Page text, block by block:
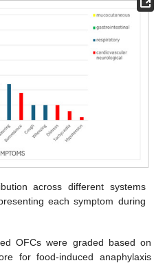
across different systems
each symptom during
OFCs were graded based on
for food-induced anaphylaxis